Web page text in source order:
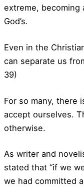
extreme,
God’s.
Even in the
can separate us
39)
For so many, there
accept ourselves.
otherwise.
As writer and
stated that “if we
we had committed